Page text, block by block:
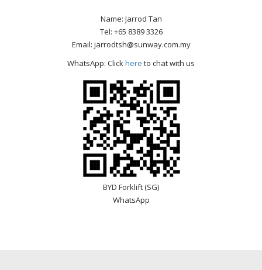
Name: Jarrod Tan
Tel: +65 8389 3326
Email: jarrodtsh@sunway.com.my
WhatsApp: Click here to chat with us
BYD Forklift (SG)
WhatsApp